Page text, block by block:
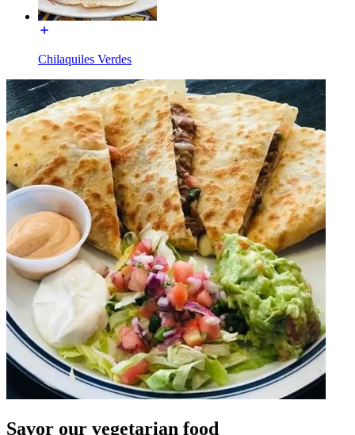
Chilaquiles Verdes
Savor our vegetarian food